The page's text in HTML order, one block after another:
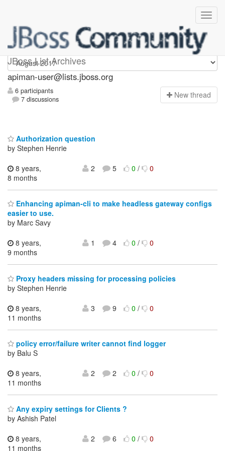
JBoss List Archives
Apiman-user
apiman-user@lists.jboss.org
6 participants
7 discussions
New thread
Authorization question
by Stephen Henrie
8 years,
8 months
2 5 0/ 0
Enhancing apiman-cli to make headless gateway configs
easier to use.
by Marc Savy
8 years,
9 months
1 4 0/ 0
Proxy headers missing for processing policies
by Stephen Henrie
8 years,
11 months
3 9 0/ 0
policy error/failure writer cannot find logger
by Balu S
8 years,
11 months
2 2 0/ 0
Any expiry settings for Clients ?
by Ashish Patel
8 years,
11 months
2 6 0/ 0